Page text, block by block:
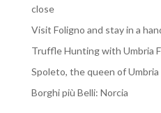
close
Visit Foligno and stay in a
Truffle Hunting with Umbria
Spoleto, the queen of Umbria
Borghi più Belli: Norcia